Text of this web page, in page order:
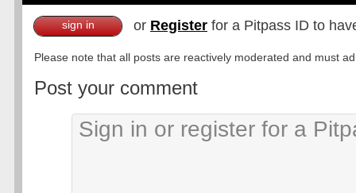
sign in or Register for a Pitpass ID to
Please note that all posts are reactively moderated and must
Post your comment